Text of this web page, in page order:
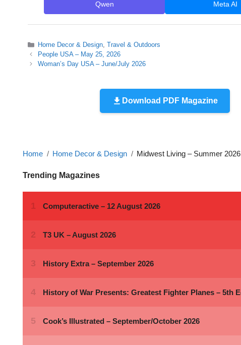
Qwen Meta AI
Categories
Home Decor & Design,Travel & Outdoors
People USA – May 25, 2026
Woman’s Day USA – June/July 2026
Download PDF Magazine
Home Home Decor & Design Midwest Living – Summer 2026
Trending Magazines